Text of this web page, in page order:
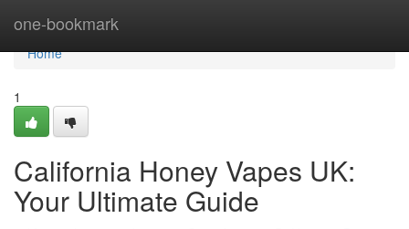
one-bookmark
Home
Home
1
California Honey Vapes UK:
Your Ultimate Guide